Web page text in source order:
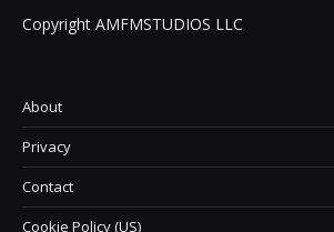
Copyright AMFMSTUDIOS LLC
About
Privacy
Contact
Cookie Policy (US)